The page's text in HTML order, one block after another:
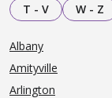
T - V
W - Z
Albany
Amityville
Arlington